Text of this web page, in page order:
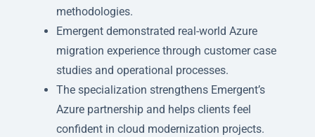
methodologies.
Emergent demonstrated real-world Azure
migration experience through customer case
studies and operational processes.
The specialization strengthens Emergent’s
Azure partnership and helps clients feel
confident in cloud modernization projects.